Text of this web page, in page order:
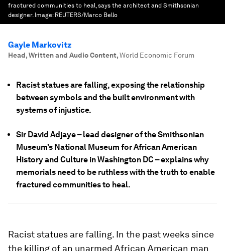
fractured communities to heal, says the architect and Smithsonian
designer. Image: REUTERS/Marco Bello
Gayle Markovitz
Head, Written and Audio Content,World Economic Forum
Racist statues are falling, exposing the relationship
between symbols and the built environment with
systems of injustice.
Sir David Adjaye – lead designer of the Smithsonian
Museum’s National Museum for African American
History and Culture in Washington DC – explains why
memorials need to be ruthless with the truth to enable
fractured communities to heal.
Racist statues are falling. In the past weeks since
the killing of an unarmed African American man